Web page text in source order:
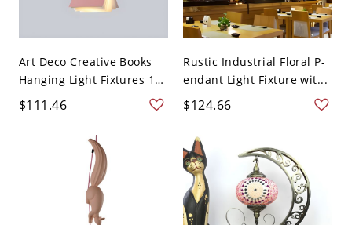
Art Deco Creative Books
Hanging Light Fixtures 1
...
$111.46
Rustic Industrial Floral P-
endant Light Fixture wit...
$124.66